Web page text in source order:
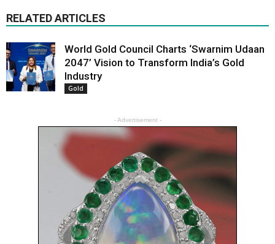
RELATED ARTICLES
World Gold Council Charts ‘Swarnim Udaan
2047’ Vision to Transform India’s Gold
Industry
Gold
- Advertisement -